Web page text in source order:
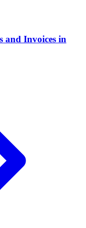
and Invoices in